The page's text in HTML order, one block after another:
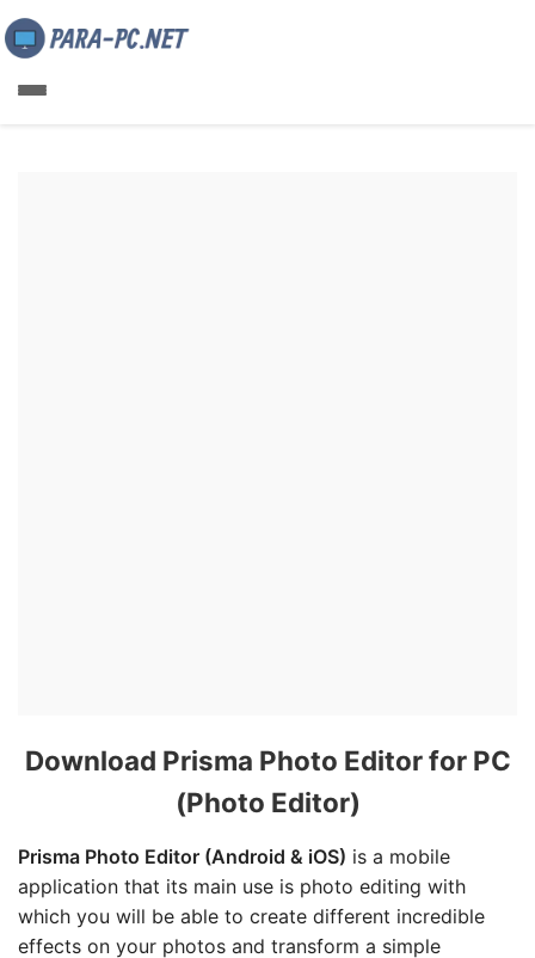
Download Prisma Photo Editor for PC
(Photo Editor)
Prisma Photo Editor (Android & iOS) is a mobile
application that its main use is photo editing with
which you will be able to create different incredible
effects on your photos and transform a simple